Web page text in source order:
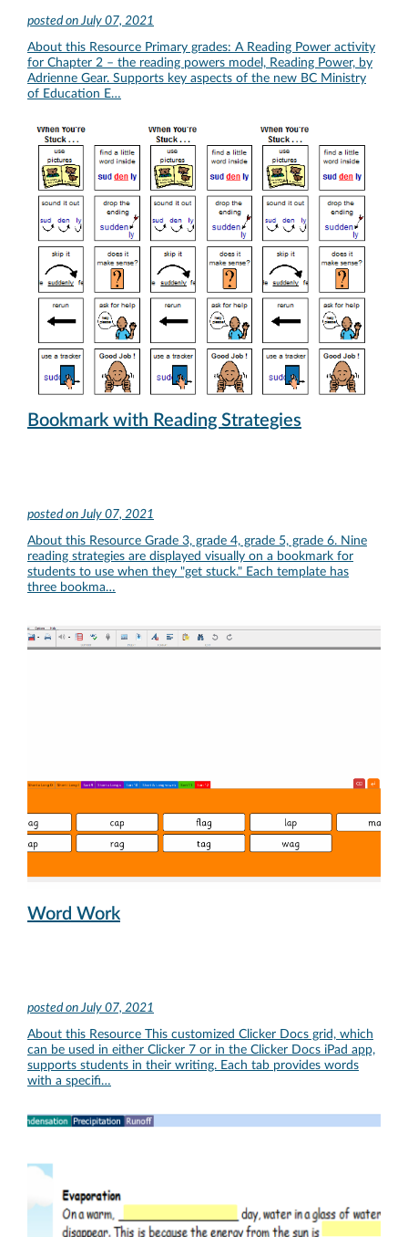
posted on July 07, 2021
About this Resource Primary grades: A Reading Power activity
for Chapter 2 – the reading powers model, Reading Power, by
Adrienne Gear. Supports key aspects of the new BC Ministry
of Education E…
Bookmark with Reading Strategies
posted on July 07, 2021
About this Resource Grade 3, grade 4, grade 5, grade 6. Nine
reading strategies are displayed visually on a bookmark for
students to use when they "get stuck." Each template has
three bookma…
Word Work
posted on July 07, 2021
About this Resource This customized Clicker Docs grid, which
can be used in either Clicker 7 or in the Clicker Docs iPad app,
supports students in their writing. Each tab provides words
with a specifi…